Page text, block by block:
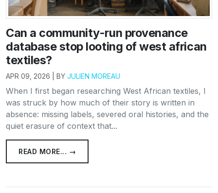
Can a community-run provenance
database stop looting of west african
textiles?
APR 09, 2026 | BY JULIEN MOREAU
When I first began researching West African textiles, I
was struck by how much of their story is written in
absence: missing labels, severed oral histories, and the
quiet erasure of context that...
READ MORE... →